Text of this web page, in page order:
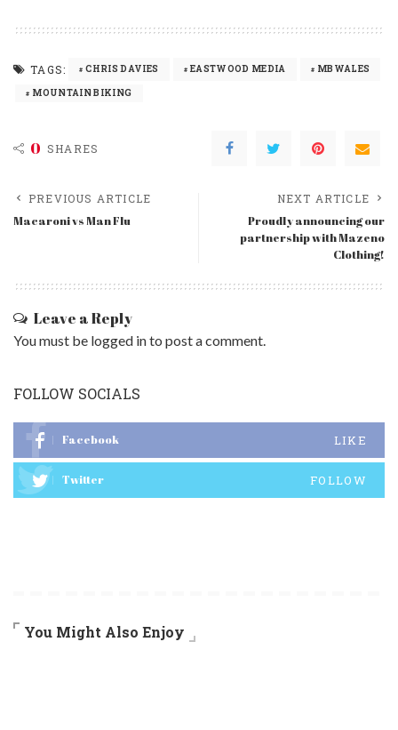
TAGS: CHRIS DAVIES EASTWOOD MEDIA MBWALES
MOUNTAIN BIKING
0 SHARES
PREVIOUS ARTICLE
Macaroni vs Man Flu
NEXT ARTICLE
Proudly announcing our
partnership with Mazeno
Clothing!
Leave a Reply
You must be logged into post a comment.
FOLLOW SOCIALS
Facebook LIKE
Twitter FOLLOW
You Might Also Enjoy